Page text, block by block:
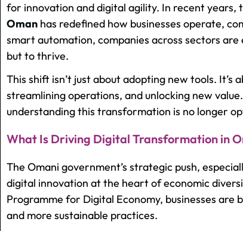
for innovation and digital agility. In recent years,
Oman has redefined how businesses operate,
smart automation, companies across sectors
but to thrive.
This shift isn’t just about adopting new tools. It’s
streamlining operations, and unlocking new
understanding this transformation is no longer
What Is Driving Digital Transformation in
The Omani government’s strategic push,
digital innovation at the heart of economic
Programme for Digital Economy, businesses
and more sustainable practices.